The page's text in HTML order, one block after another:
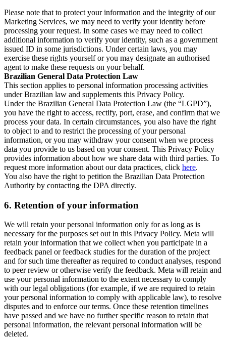
Please note that to protect your information and the integrity of our
Marketing Services, we may need to verify your identity before
processing your request. In some cases we may need to collect
additional information to verify your identity, such as a government
issued ID in some jurisdictions. Under certain laws, you may
exercise these rights yourself or you may designate an authorised
agent to make these requests on your behalf.
Brazilian General Data Protection Law
This section applies to personal information processing activities
under Brazilian law and supplements this Privacy Policy.
Under the Brazilian General Data Protection Law (the “LGPD”),
you have the right to access, rectify, port, erase, and confirm that we
process your data. In certain circumstances, you also have the right
to object to and to restrict the processing of your personal
information, or you may withdraw your consent when we process
data you provide to us based on your consent. This Privacy Policy
provides information about how we share data with third parties. To
request more information about our data practices, click here.
You also have the right to petition the Brazilian Data Protection
Authority by contacting the DPA directly.
6. Retention of your information
We will retain your personal information only for as long as is
necessary for the purposes set out in this Privacy Policy. Meta will
retain your information that we collect when you participate in a
feedback panel or feedback studies for the duration of the project
and for such time thereafter as required to conduct analyses, respond
to peer review or otherwise verify the feedback. Meta will retain and
use your personal information to the extent necessary to comply
with our legal obligations (for example, if we are required to retain
your personal information to comply with applicable law), to resolve
disputes and to enforce our terms. Once these retention timelines
have passed and we have no further specific reason to retain that
personal information, the relevant personal information will be
deleted.